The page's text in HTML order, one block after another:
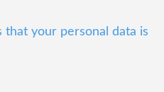
that your personal data is